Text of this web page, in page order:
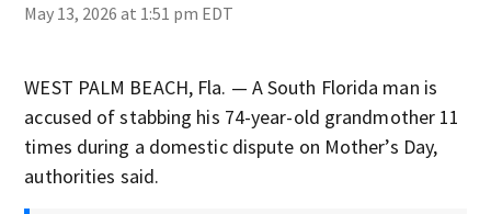
May 13, 2026 at 1:51 pm EDT
WEST PALM BEACH, Fla. — A South Florida man is
accused of stabbing his 74-year-old grandmother 11
times during a domestic dispute on Mother’s Day,
authorities said.